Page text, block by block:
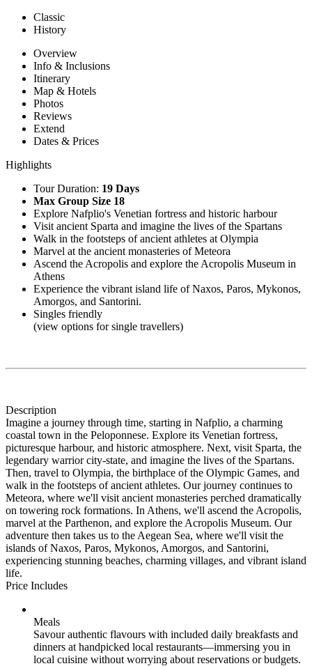
Classic
History
Overview
Info & Inclusions
Itinerary
Map & Hotels
Photos
Reviews
Extend
Dates & Prices
Highlights
Tour Duration: 19 Days
Max Group Size 18
Explore Nafplio's Venetian fortress and historic harbour
Visit ancient Sparta and imagine the lives of the Spartans
Walk in the footsteps of ancient athletes at Olympia
Marvel at the ancient monasteries of Meteora
Ascend the Acropolis and explore the Acropolis Museum in
Athens
Experience the vibrant island life of Naxos, Paros, Mykonos,
Amorgos, and Santorini.
Singles friendly
(view options for single travellers)
Description
Imagine a journey through time, starting in Nafplio, a charming
coastal town in the Peloponnese. Explore its Venetian fortress,
picturesque harbour, and historic atmosphere. Next, visit Sparta, the
legendary warrior city-state, and imagine the lives of the Spartans.
Then, travel to Olympia, the birthplace of the Olympic Games, and
walk in the footsteps of ancient athletes. Our journey continues to
Meteora, where we'll visit ancient monasteries perched dramatically
on towering rock formations. In Athens, we'll ascend the Acropolis,
marvel at the Parthenon, and explore the Acropolis Museum. Our
adventure then takes us to the Aegean Sea, where we'll visit the
islands of Naxos, Paros, Mykonos, Amorgos, and Santorini,
experiencing stunning beaches, charming villages, and vibrant island
life.
Price Includes
Meals
Savour authentic flavours with included daily breakfasts and
dinners at handpicked local restaurants—immersing you in
local cuisine without worrying about reservations or budgets.